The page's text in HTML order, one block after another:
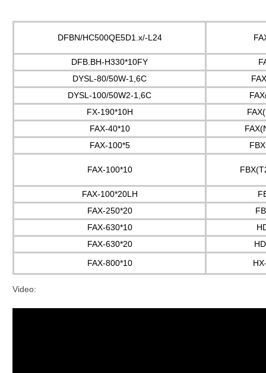
DFBN/HC500QE5D1.x/-L24
DFB.BH-H330*10FY
DYSL-80/50W-1,6C
DYSL-100/50W2-1,6C
FX-190*10H
FAX-40*10
FAX-100*5
FAX-100*10
FAX-100*20LH
FAX-250*20
FAX-630*10
FAX-630*20
FAX-800*10
Video: